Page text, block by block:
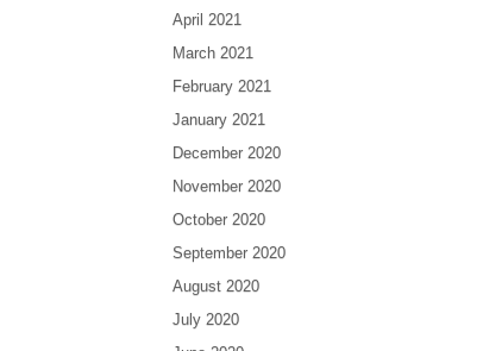
April 2021
March 2021
February 2021
January 2021
December 2020
November 2020
October 2020
September 2020
August 2020
July 2020